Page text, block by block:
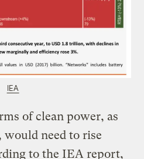
IEA
of clean power, as
need to rise
to the IEA report,